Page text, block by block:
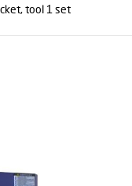
tool 1 set